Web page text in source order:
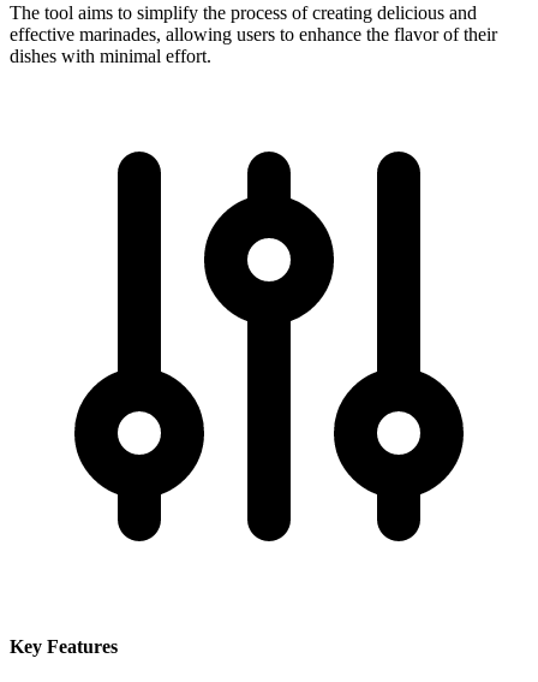
The tool aims to simplify the process of creating delicious and
effective marinades, allowing users to enhance the flavor of their
dishes with minimal effort.
Key Features